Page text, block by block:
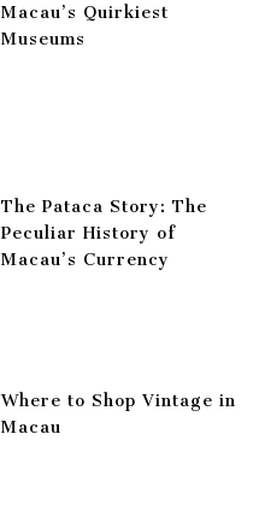
Macau’s Quirkiest
Museums
The Pataca Story: The
Peculiar History of
Macau’s Currency
Where to Shop Vintage in
Macau